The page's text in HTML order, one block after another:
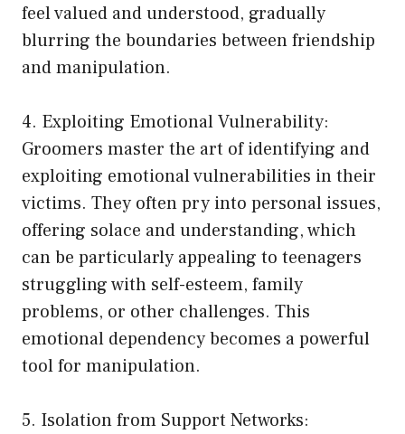
feel valued and understood, gradually
blurring the boundaries between friendship
and manipulation.
4. Exploiting Emotional Vulnerability:
Groomers master the art of identifying and
exploiting emotional vulnerabilities in their
victims. They often pry into personal issues,
offering solace and understanding, which
can be particularly appealing to teenagers
struggling with self-esteem, family
problems, or other challenges. This
emotional dependency becomes a powerful
tool for manipulation.
5. Isolation from Support Networks: